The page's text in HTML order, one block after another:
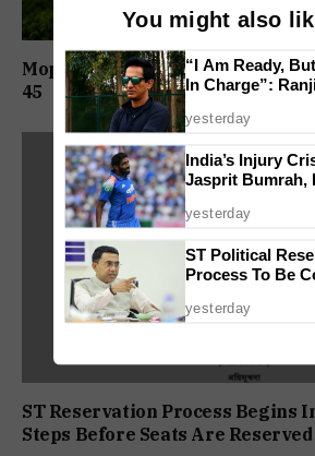
Mopa Airport Link Road Toll
₹45
ST Reservation Process Begins
Steps Before Seats Are Reserved
You might also
“I Am Ready,
In Charge”:
yesterday
India’s Injury
Jasprit Bumrah,
yesterday
ST Political
Process To Be
yesterday